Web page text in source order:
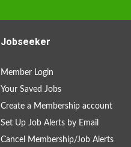
Jobseeker
Member Login
Your Saved Jobs
Create a Membership account
Set Up Job Alerts by Email
Cancel Membership/Job Alerts